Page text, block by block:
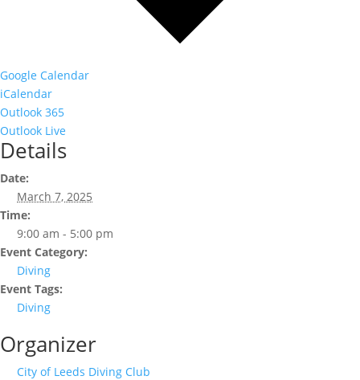
Google Calendar
iCalendar
Outlook 365
Outlook Live
Details
Date:
March 7, 2025
Time:
9:00 am - 5:00 pm
Event Category:
Diving
Event Tags:
Diving
Organizer
City of Leeds Diving Club